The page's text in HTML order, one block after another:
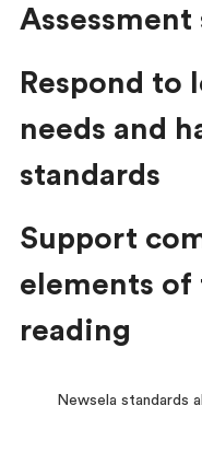
Assessment
Respond to
needs and
standards
Support
elements of
reading